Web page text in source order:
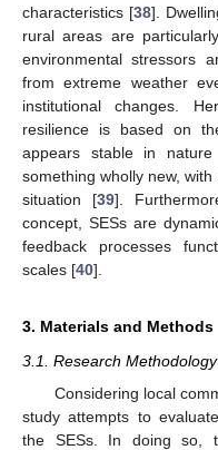
characteristics [38].
rural areas are
environmental stressors
from extreme weather
institutional changes.
resilience is based on
appears stable in
something wholly new,
situation [39].
concept, SESs are
feedback processes
scales [40].
3. Materials and Methods
3.1. Research Methodology
Considering local
study attempts to
the SESs. In doing so,